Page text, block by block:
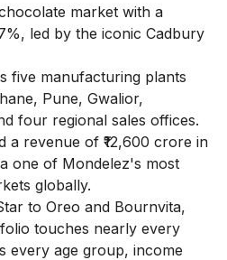
market with a
led by the iconic Cadbury
five manufacturing plants
Pune, Gwalior,
four regional sales offices.
a revenue of ₹12,600 crore in
one of Mondelez's most
globally.
to Oreo and Bournvita,
touches nearly every
every age group, income